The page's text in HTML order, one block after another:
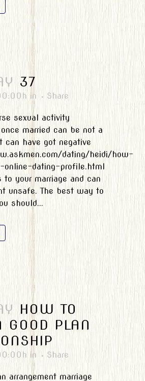
37
in Share
sexual activity
married can be not a
can have got negative
dating/heidi/how-
dating-profile.html
to your marriage and can
unsafe. The best way to
should...
HOW TO
GOOD PLAN
in Share
arrangement marriage